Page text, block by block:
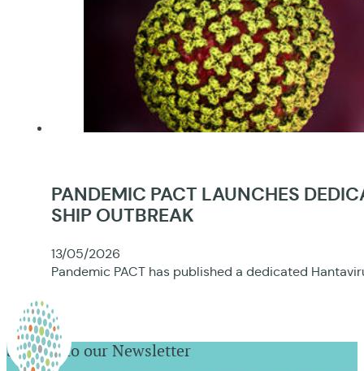
PANDEMIC PACT LAUNCHES
SHIP OUTBREAK
13/05/2026
Pandemic PACT has published a dedicated
Sign up to our Newsletter